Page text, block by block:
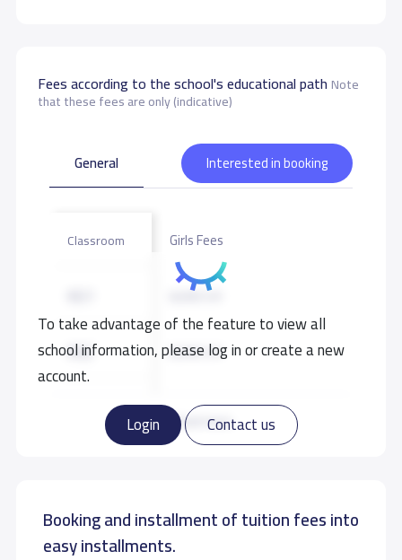
Fees according to the school's educational pathNote
that these fees are only (indicative)
To take advantage of the feature to view all
school information, please log in or create a new
account.
Login
Contact us
General Interested in booking
Read more
Classroom Girls Fees
8,000 S.R
KG2 8,000 S.R
8,000 S.R
Booking and installment of tuition fees into
easy installments.